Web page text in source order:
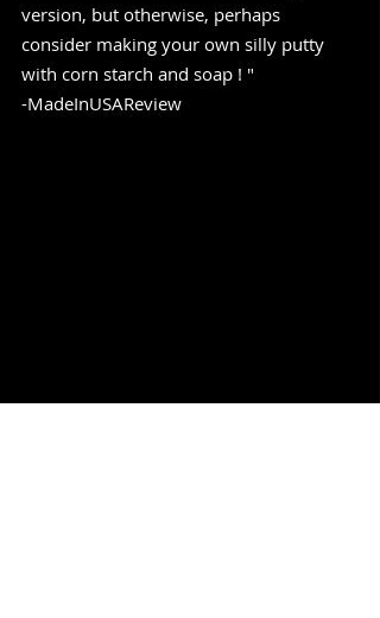
version, but otherwise, perhaps
consider making your own silly putty
with corn starch and soap ! "
-MadeInUSAReview